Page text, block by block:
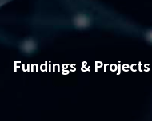
Fundings & Projects